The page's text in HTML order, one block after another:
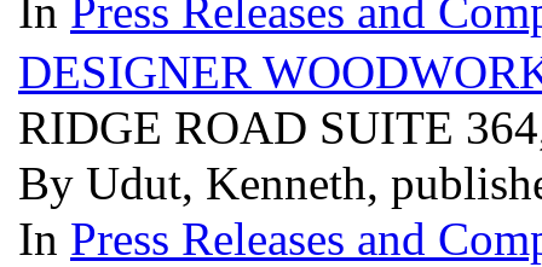
In Press Releases and
DESIGNER
RIDGE ROAD SUITE
By Udut, Kenneth,
In Press Releases and